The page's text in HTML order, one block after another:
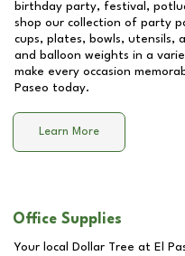
birthday party, festival,
shop our collection of party
cups, plates, bowls, utensils,
and balloon weights in a
make every occasion
Paseo today.
Learn More
Office Supplies
Your local Dollar Tree at El